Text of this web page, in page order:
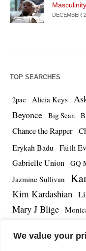
We value your
DECEMBER
TOP SEARCHES
2pac Alicia Keys
Beyonce
Big Sean
Chance the Rapper
Erykah Badu Faith
Gabrielle Union GQ
Jazmine Sullivan
Kim Kardashian
Mary J Blige
Teyana Taylor The